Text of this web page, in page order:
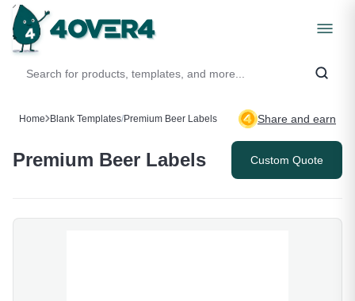
Home Blank Templates/Premium Beer Labels Share and earn
Premium Beer Labels Custom Quote